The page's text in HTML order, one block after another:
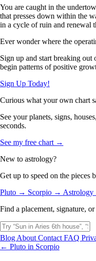
You are caught in the
that presses down within the
in a cycle of ruin and renewal
Ever wonder where the
Sign up and start breaking
begin patterns of positive
Sign Up Today!
Curious what your own chart
See your planets, signs,
seconds.
See my free chart →
New to astrology?
Get up to speed on the pieces
Pluto → Scorpio →
Find a placement, signature, or
Blog About Contact FAQ
← Pluto in Scorpio